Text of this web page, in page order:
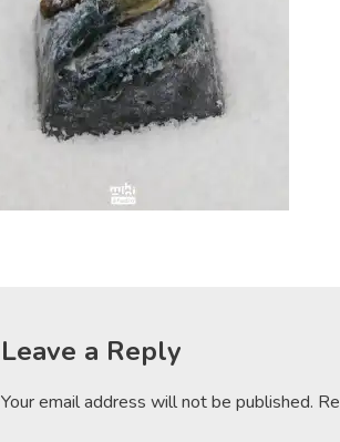
Leave a Reply
Your email address will not be published.